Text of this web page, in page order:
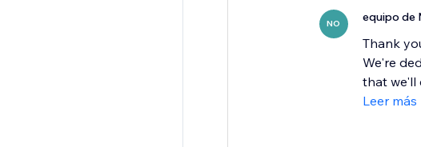
NO equipo de
Thank
We're
that we'll
Leer más